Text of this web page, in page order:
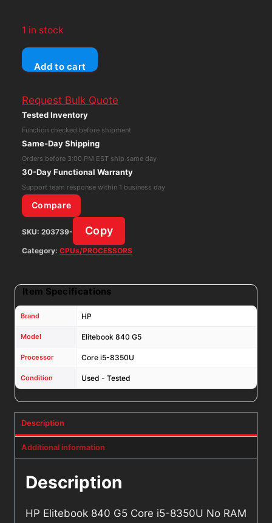
1 in stock
HP
Elitebook
G5
Core
i5-
No
RAM
No
SSD
No
AC
Add to cart
Request Bulk Quote
Tested Inventory
Function checked before shipment
Same-Day Shipping
Orders before 3:00 PM EST ship same day
30-Day Functional Warranty
Support team response within 1 business day
Compare
SKU: 203739- Copy
Category: CPUs/PROCESSORS
Item Specifications
Brand HP
Model Elitebook 840 G5
Processor Core i5-8350U
Condition Used - Tested
Description
Additional information
Description
HP Elitebook 840 G5 Core i5-8350U No RAM